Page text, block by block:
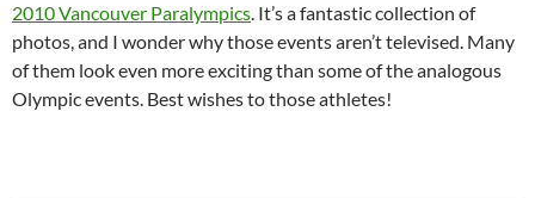
2010 Vancouver Paralympics. It’s a fantastic collection of
photos, and I wonder why those events aren’t televised. Many
of them look even more exciting than some of the analogous
Olympic events. Best wishes to those athletes!